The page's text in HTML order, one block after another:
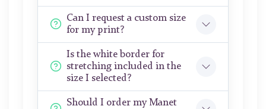
Can I request a custom size
for my print?
Is the white border for
stretching included in the
size I selected?
Should I order my Manet